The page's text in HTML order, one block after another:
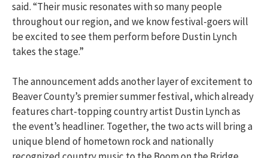
said. “Their music resonates with so many people
throughout our region, and we know festival-goers will
be excited to see them perform before Dustin Lynch
takes the stage.”
The announcement adds another layer of excitement to
Beaver County’s premier summer festival, which already
features chart-topping country artist Dustin Lynch as
the event’s headliner. Together, the two acts will bring a
unique blend of hometown rock and nationally